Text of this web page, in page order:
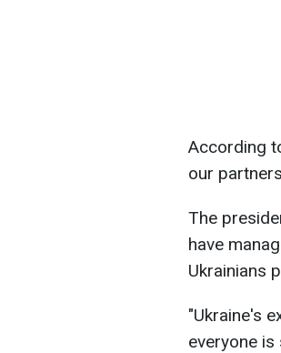
According
our
The
have
Ukrainians
"Ukraine's
everyone